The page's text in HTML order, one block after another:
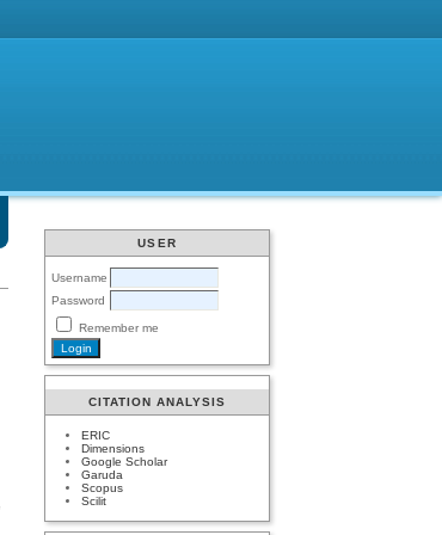
USER
Username
Password
Remember me
CITATION ANALYSIS
ERIC
Dimensions
Google Scholar
Garuda
Scopus
Scilit